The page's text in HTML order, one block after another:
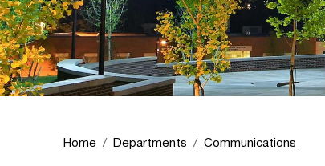
Home Departments Communications